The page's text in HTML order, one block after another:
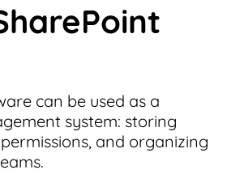
can be used as a
system: storing
and organizing